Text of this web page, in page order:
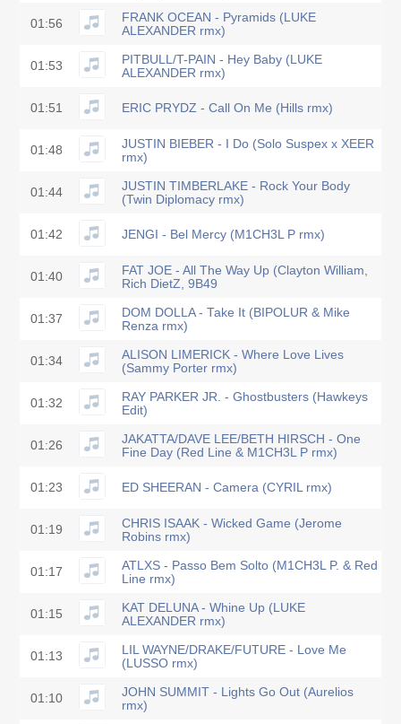
01:56
FRANK OCEAN - Pyramids (LUKE
ALEXANDER rmx)
01:53
PITBULL/T-PAIN - Hey Baby (LUKE
ALEXANDER rmx)
01:51 ERIC PRYDZ - Call On Me (Hills rmx)
01:48
JUSTIN BIEBER - I Do (Solo Suspex x XEER
rmx)
01:44
JUSTIN TIMBERLAKE - Rock Your Body
(Twin Diplomacy rmx)
01:42 JENGI - Bel Mercy (M1CH3L P rmx)
01:40
FAT JOE - All The Way Up (Clayton William,
Rich DietZ, 9B49
01:37
DOM DOLLA - Take It (BIPOLUR & Mike
Renza rmx)
01:34
ALISON LIMERICK - Where Love Lives
(Sammy Porter rmx)
01:32
RAY PARKER JR. - Ghostbusters (Hawkeys
Edit)
01:26
JAKATTA/DAVE LEE/BETH HIRSCH - One
Fine Day (Red Line & M1CH3L P rmx)
01:23 ED SHEERAN - Camera (CYRIL rmx)
01:19
CHRIS ISAAK - Wicked Game (Jerome
Robins rmx)
01:17
ATLXS - Passo Bem Solto (M1CH3L P. & Red
Line rmx)
01:15
KAT DELUNA - Whine Up (LUKE
ALEXANDER rmx)
01:13
LIL WAYNE/DRAKE/FUTURE - Love Me
(LUSSO rmx)
01:10
JOHN SUMMIT - Lights Go Out (Aurelios
rmx)